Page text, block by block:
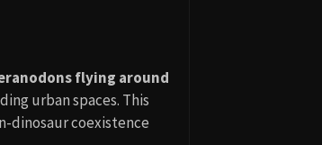
flying around
urban spaces. This
dinosaur coexistence